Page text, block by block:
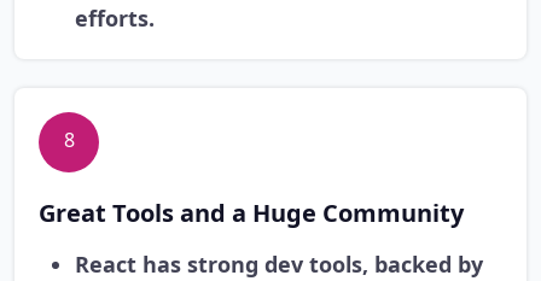
efforts.
8
Great Tools and a Huge Community
React has strong dev tools, backed by